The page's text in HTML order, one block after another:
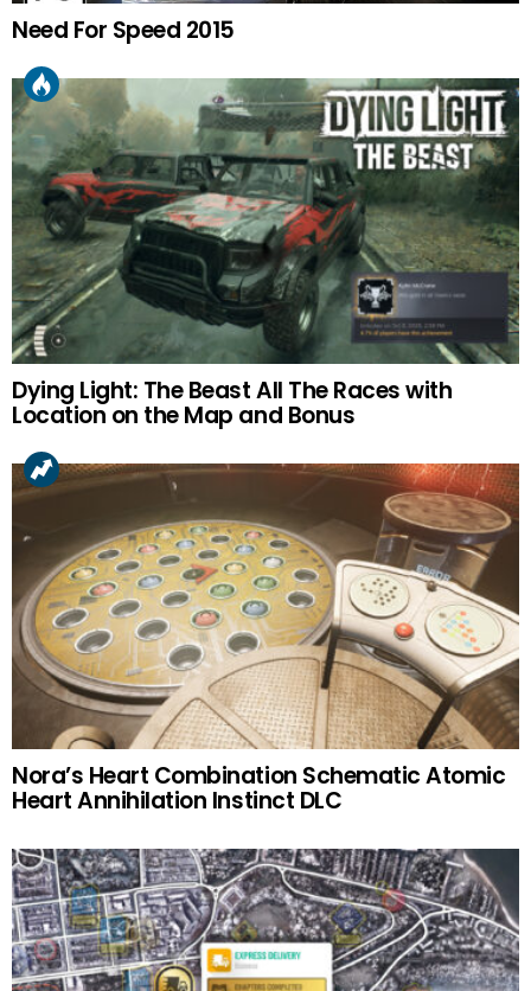
Need For Speed 2015
Dying Light: The Beast All The Races with
Location on the Map and Bonus
Nora’s Heart Combination Schematic Atomic
Heart Annihilation Instinct DLC